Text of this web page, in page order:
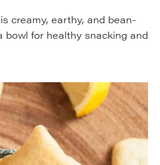
is creamy, earthy, and bean-
bowl for healthy snacking and